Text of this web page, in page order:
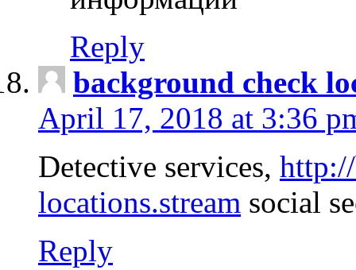
Reply
background check
April 17, 2018 at 3:36
Detective services,
locations.stream social
Reply